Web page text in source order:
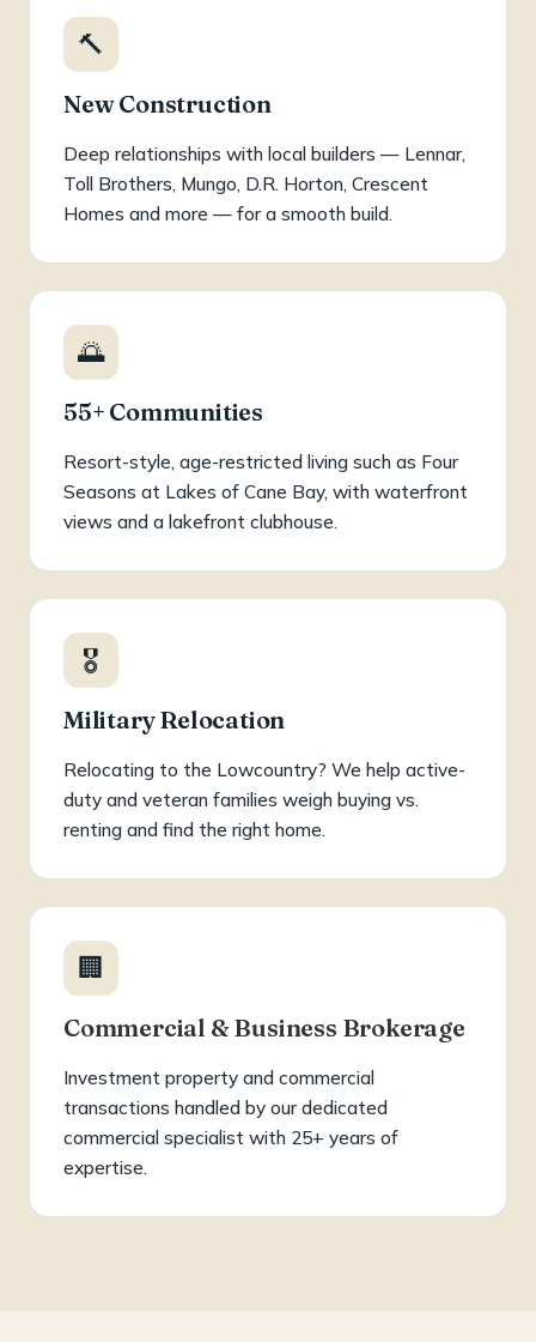
🔨
New Construction
Deep relationships with local builders — Lennar,
Toll Brothers, Mungo, D.R. Horton, Crescent
Homes and more — for a smooth build.
🌅
55+ Communities
Resort-style, age-restricted living such as Four
Seasons at Lakes of Cane Bay, with waterfront
views and a lakefront clubhouse.
🎖️
Military Relocation
Relocating to the Lowcountry? We help active-
duty and veteran families weigh buying vs.
renting and find the right home.
🏢
Commercial & Business Brokerage
Investment property and commercial
transactions handled by our dedicated
commercial specialist with 25+ years of
expertise.